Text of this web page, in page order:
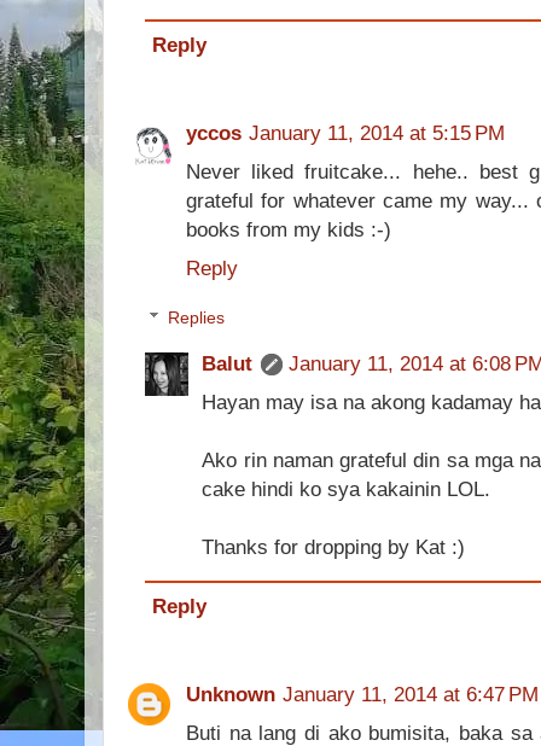
Reply
yccos January 11, 2014 at 5:15 PM
Never liked fruitcake... hehe.. best
grateful for whatever came my
books from my kids :-)
Reply
Replies
Balut
January 11, 2014 at 6:08
Hayan may isa na akong kadamay
Ako rin naman grateful din sa mga
cake hindi ko sya kakainin LOL.
Thanks for dropping by Kat :)
Reply
Unknown January 11, 2014 at 6:47 PM
Buti na lang di ako bumisita, baka